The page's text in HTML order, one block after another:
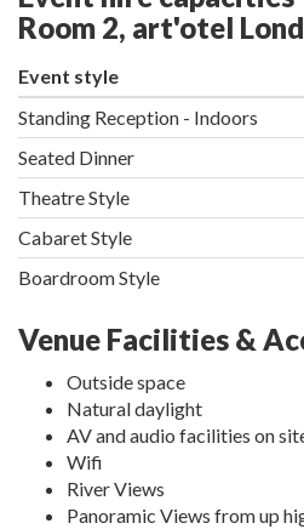
Room 2, art'otel
Event style
Standing Reception - Indoors
Seated Dinner
Theatre Style
Cabaret Style
Boardroom Style
Venue Facilities &
Outside space
Natural daylight
AV and audio facilities on
Wifi
River Views
Panoramic Views from up